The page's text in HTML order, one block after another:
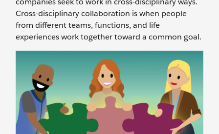
Cross-disciplinary collaboration is when people
from different teams, functions, and life
experiences work together toward a common goal.